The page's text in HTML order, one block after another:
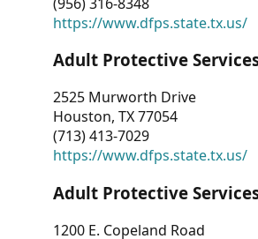
https://www.dfps.state.tx.us/
Adult Protective
2525 Murworth Drive
Houston, TX 77054
(713) 413-7029
https://www.dfps.state.tx.us/
Adult Protective
1200 E. Copeland Road